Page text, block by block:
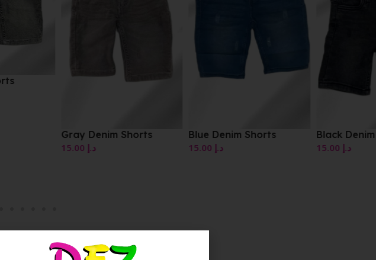
Gray Denim Shorts
Blue Denim Shorts
Black Denim Shorts